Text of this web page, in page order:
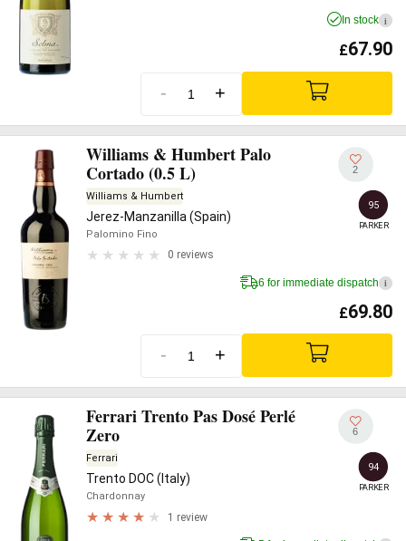
In stock i
£67.90
- +
Williams & Humbert Palo
Cortado (0.5 L)
Williams & Humbert
Jerez-Manzanilla (Spain)
Palomino Fino
0 reviews
2
95
PARKER
6 for immediate dispatch i
£69.80
- +
Ferrari Trento Pas Dosé Perlé
Zero
Ferrari
Trento DOC (Italy)
Chardonnay
1 review
6
94
PARKER